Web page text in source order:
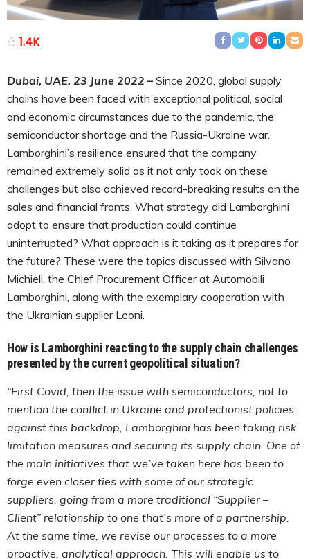
1.4K
Dubai, UAE, 23 June 2022 – Since 2020, global supply
chains have been faced with exceptional political, social
and economic circumstances due to the pandemic, the
semiconductor shortage and the Russia-Ukraine war.
Lamborghini’s resilience ensured that the company
remained extremely solid as it not only took on these
challenges but also achieved record-breaking results on the
sales and financial fronts. What strategy did Lamborghini
adopt to ensure that production could continue
uninterrupted? What approach is it taking as it prepares for
the future? These were the topics discussed with Silvano
Michieli, the Chief Procurement Officer at Automobili
Lamborghini, along with the exemplary cooperation with
the Ukrainian supplier Leoni.
How is Lamborghini reacting to the supply chain challenges
presented by the current geopolitical situation?
“First Covid, then the issue with semiconductors, not to
mention the conflict in Ukraine and protectionist policies:
against this backdrop, Lamborghini has been taking risk
limitation measures and securing its supply chain. One of
the main initiatives that we’ve taken here has been to
forge even closer ties with some of our strategic
suppliers, going from a more traditional “Supplier –
Client” relationship to one that’s more of a partnership.
At the same time, we revise our processes to a more
proactive, analytical approach. This will enable us to